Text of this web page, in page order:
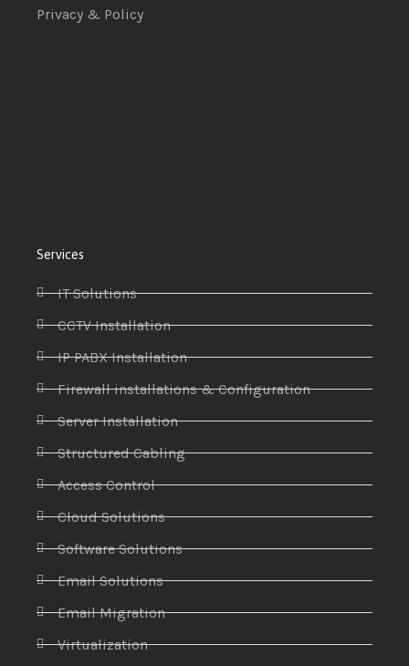
Privacy & Policy
Services
IT Solutions
CCTV Installation
IP PABX Installation
Firewall installations & Configuration
Server Installation
Structured Cabling
Access Control
Cloud Solutions
Software Solutions
Email Solutions
Email Migration
Virtualization